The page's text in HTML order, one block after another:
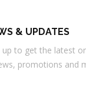
& UPDATES
up to get the latest
promotions and